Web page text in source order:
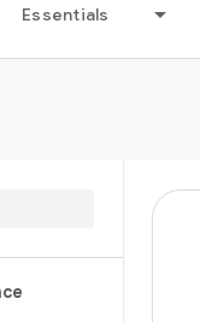
Essentials